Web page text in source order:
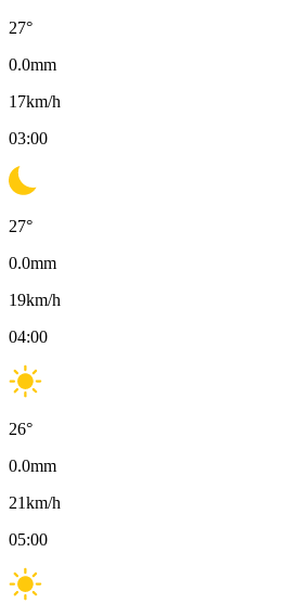
27°
0.0mm
17km/h
03:00
27°
0.0mm
19km/h
04:00
26°
0.0mm
21km/h
05:00